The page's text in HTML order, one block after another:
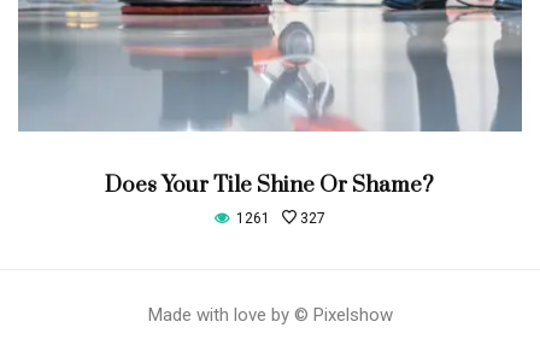
Does Your Tile Shine Or Shame?
1261 327
Made with love by © Pixelshow